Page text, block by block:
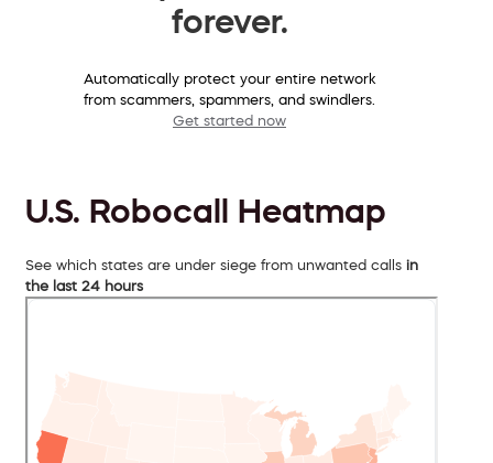
forever.
Automatically protect your entire network
from scammers, spammers, and swindlers.
Get started now
U.S. Robocall Heatmap
See which states are under siege from unwanted calls in
the last 24 hours